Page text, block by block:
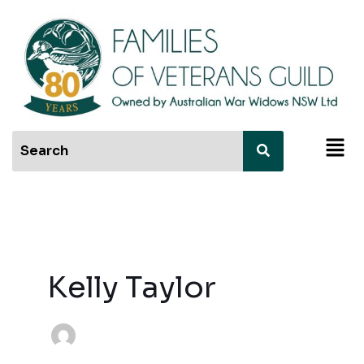
content
Kelly Taylor